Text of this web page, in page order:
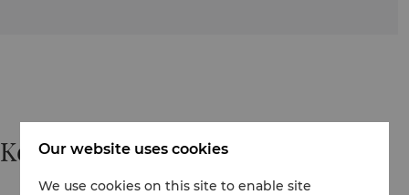
Kerry Hotels
Our website uses cookies
We use cookies on this site to enable site